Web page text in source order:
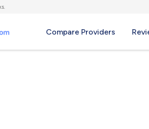
Compare Providers